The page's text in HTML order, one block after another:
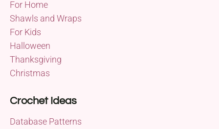
For Home
Shawls and Wraps
For Kids
Halloween
Thanksgiving
Christmas
Crochet Ideas
Database Patterns